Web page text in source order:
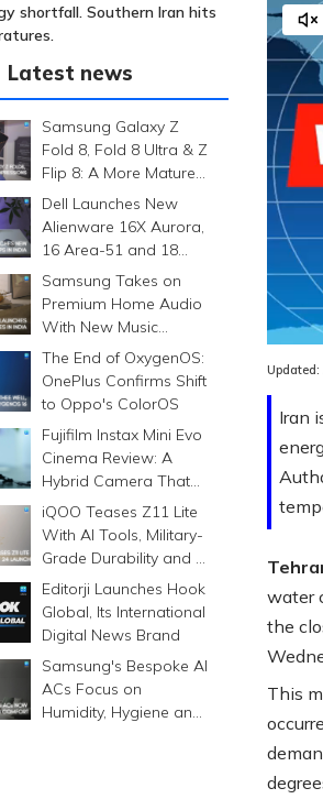
shortfall. Southern Iran hits
Latest news
Samsung Galaxy Z
Fold 8, Fold 8 Ultra & Z
Flip 8: A More Mature
Foldable Family
Dell Launches New
Alienware 16X Aurora,
16 Area-51 and 18
Area-51 Gaming
Laptops in India
Samsung Takes on
Premium Home Audio
With New Music
Studio Series
The End of OxygenOS:
OnePlus Confirms Shift
to Oppo's ColorOS
Fujifilm Instax Mini Evo
Cinema Review: A
Hybrid Camera That
Prints Memories
Differently
iQOO Teases Z11 Lite
With AI Tools, Military-
Grade Durability and a
6500mAh Battery
Editorji Launches Hook
Global, Its International
Digital News Brand
Samsung's Bespoke AI
ACs Focus on
Humidity, Hygiene and
Iran
Updated:
water
the
This